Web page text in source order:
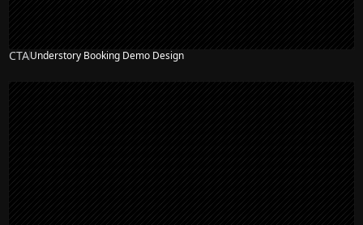
CTAUnderstory Booking Demo Design